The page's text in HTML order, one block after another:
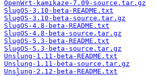
OpenWrt-kamikaze-7.09-source.tar.gz
SlugOS-3.10-beta-README.txt
SlugOS-3.10-beta-source.tar.gz
SlugOS-4.8-beta-README.txt
SlugOS-4.8-beta-source.tar.gz
SlugOS-5.3-beta-README.txt
SlugOS-5.3-beta-source.tar.gz
Unslung-1.11-beta-README.txt
Unslung-1.11-beta-source.tar.gz
Unslung-2.12-beta-README.txt